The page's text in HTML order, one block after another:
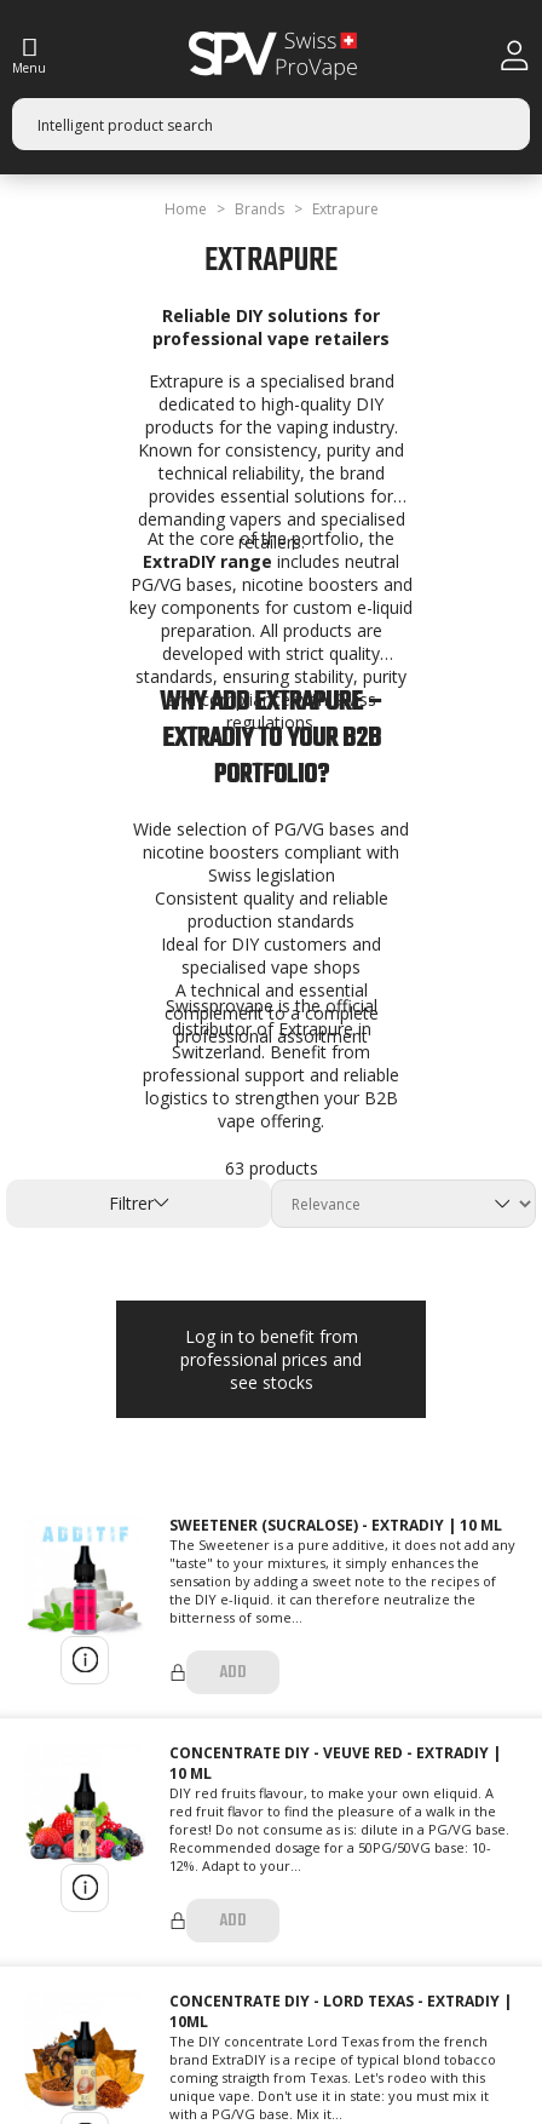
Menu
Home Brands Extrapure
EXTRAPURE
Reliable DIY solutions for
professional vape retailers
Extrapure is a specialised brand
dedicated to high-quality DIY
products for the vaping industry.
Known for consistency, purity and
technical reliability, the brand
provides essential solutions for
demanding vapers and specialised
retailers.
At the core of the portfolio, the
ExtraDIY range includes neutral
PG/VG bases, nicotine boosters and
key components for custom e-liquid
preparation. All products are
developed with strict quality
standards, ensuring stability, purity
and compliance with Swiss
regulations.
WHY ADD EXTRAPURE –
EXTRADIY TO YOUR B2B
PORTFOLIO?
Wide selection of PG/VG bases and
nicotine boosters compliant with
Swiss legislation
Consistent quality and reliable
production standards
Ideal for DIY customers and
specialised vape shops
A technical and essential
complement to a complete
professional assortment
Swissprovape is the official
distributor of Extrapure in
Switzerland. Benefit from
professional support and reliable
logistics to strengthen your B2B
vape offering.
63 products
Filtrer
Log in to benefit from
professional prices and
see stocks
SWEETENER (SUCRALOSE) - EXTRADIY | 10 ML
The Sweetener is a pure additive, it does not add any
"taste" to your mixtures, it simply enhances the
sensation by adding a sweet note to the recipes of
the DIY e-liquid. it can therefore neutralize the
bitterness of some...
ADD
CONCENTRATE DIY - VEUVE RED - EXTRADIY |
10 ML
DIY red fruits flavour, to make your own eliquid. A
red fruit flavor to find the pleasure of a walk in the
forest! Do not consume as is: dilute in a PG/VG base.
Recommended dosage for a 50PG/50VG base: 10-
12%. Adapt to your...
ADD
CONCENTRATE DIY - LORD TEXAS - EXTRADIY |
10ML
The DIY concentrate Lord Texas from the french
brand ExtraDIY is a recipe of typical blond tobacco
coming straigth from Texas. Let's rodeo with this
unique vape. Don't use it in state: you must mix it
with a PG/VG base. Mix it...